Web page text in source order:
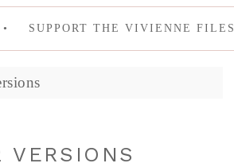
SUPPORT THE VIVIENNE FILES